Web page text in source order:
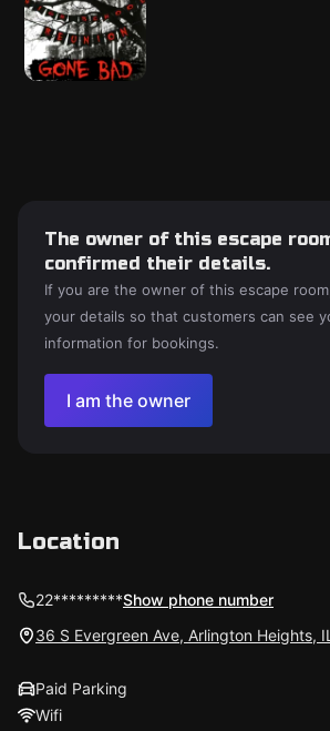
The owner of this escape
confirmed their details.
If you are the owner of this escape
your details so that customers can see
information for bookings.
I am the owner
Location
22*********Show phone number
36 S Evergreen Ave, Arlington Heights,
Paid Parking
Wifi